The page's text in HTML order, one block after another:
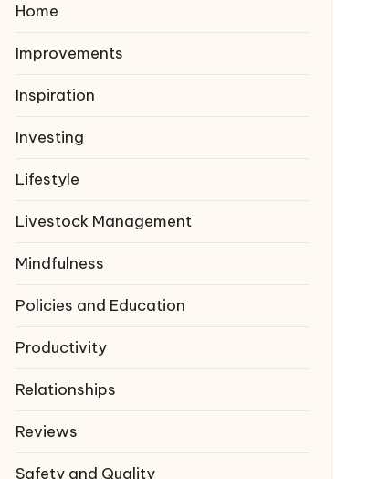
Home
Improvements
Inspiration
Investing
Lifestyle
Livestock Management
Mindfulness
Policies and Education
Productivity
Relationships
Reviews
Safety and Quality